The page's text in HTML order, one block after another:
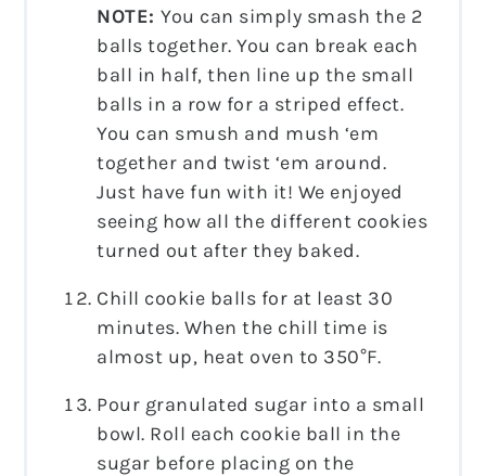
NOTE:You can simply smash the 2
balls together. You can break each
ball in half, then line up the small
balls in a row for a striped effect.
You can smush and mush ‘em
together and twist ‘em around.
Just have fun with it! We enjoyed
seeing how all the different cookies
turned out after they baked.
Chill cookie balls for at least 30
minutes. When the chill time is
almost up, heat oven to 350°F.
Pour granulated sugar into a small
bowl. Roll each cookie ball in the
sugar before placing on the